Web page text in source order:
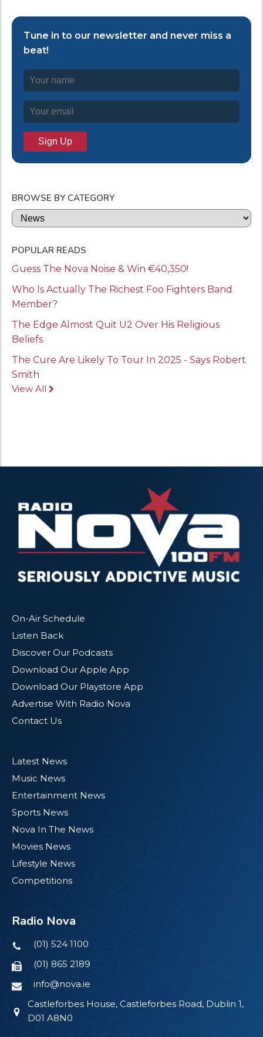
Tune in to our newsletter and never miss a
beat!
BROWSE BY CATEGORY
Categories
POPULAR READS
Guess The Nova Noise & Win €40,350!
Who Is Actually The Richest Foo Fighters Band
Member?
The Edge Almost Quit U2 Over His Religious
Beliefs
The Cure Are Likely To Tour In 2025 - Says Robert
Smith
View All
On-Air Schedule
Listen Back
Discover Our Podcasts
Download Our Apple App
Download Our Playstore App
Advertise With Radio Nova
Contact Us
Latest News
Music News
Entertainment News
Sports News
Nova In The News
Movies News
Lifestyle News
Competitions
Radio Nova
(01) 524 1100
(01) 865 2189
info@nova.ie
Castleforbes House, Castleforbes Road, Dublin 1,
D01 A8N0